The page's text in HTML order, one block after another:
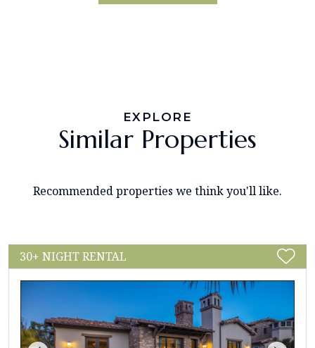
EXPLORE
Similar Properties
Recommended properties we think you'll like.
30+ NIGHT RENTAL